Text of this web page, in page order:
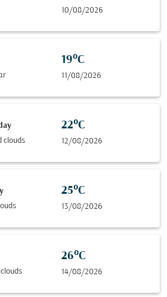
10/08/2026
19°C
11/08/2026
clouds
22°C
12/08/2026
25°C
13/08/2026
26°C
14/08/2026